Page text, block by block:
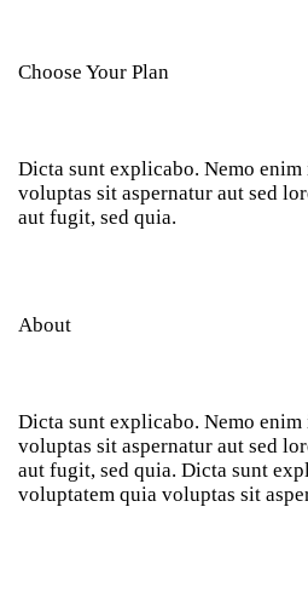
Choose Your Plan
Dicta sunt explicabo. Nemo
voluptas sit aspernatur aut sed
aut fugit, sed quia.
About
Dicta sunt explicabo. Nemo
voluptas sit aspernatur aut sed
aut fugit, sed quia. Dicta sunt
voluptatem quia voluptas sit